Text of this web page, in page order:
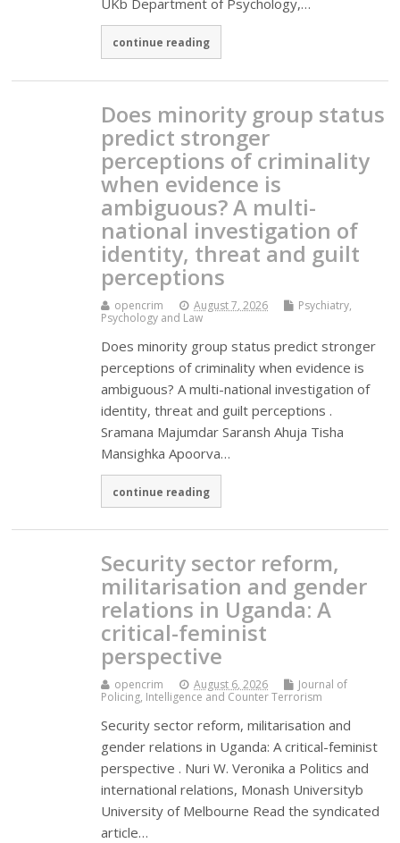
UKb Department of Psychology,…
continue reading
Does minority group status
predict stronger
perceptions of criminality
when evidence is
ambiguous? A multi-
national investigation of
identity, threat and guilt
perceptions
opencrim August 7, 2026
Psychiatry,
Psychology and Law
Does minority group status predict stronger
perceptions of criminality when evidence is
ambiguous? A multi-national investigation of
identity, threat and guilt perceptions .
Sramana Majumdar Saransh Ahuja Tisha
Mansighka Apoorva…
continue reading
Security sector reform,
militarisation and gender
relations in Uganda: A
critical-feminist
perspective
opencrim August 6, 2026
Journal of
Policing, Intelligence and Counter Terrorism
Security sector reform, militarisation and
gender relations in Uganda: A critical-feminist
perspective . Nuri W. Veronika a Politics and
international relations, Monash Universityb
University of Melbourne Read the syndicated
article…